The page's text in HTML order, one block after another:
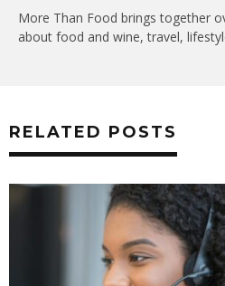
More Than Food brings together
about food and wine, travel,
RELATED POSTS